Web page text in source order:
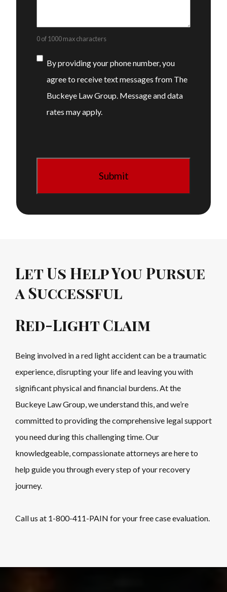
0 of 1000 max characters
Consent
By providing your phone number, you
agree to receive text messages from The
Buckeye Law Group. Message and data
rates may apply.
Let Us Help You Pursue
a Successful
Red-Light Claim
Being involved in a red light accident can be a traumatic
experience, disrupting your life and leaving you with
significant physical and financial burdens. At the
Buckeye Law Group, we understand this, and we’re
committed to providing the comprehensive legal support
you need during this challenging time. Our
knowledgeable, compassionate attorneys are here to
help guide you through every step of your recovery
journey.
Call us at 1-800-411-PAIN for your free case evaluation.